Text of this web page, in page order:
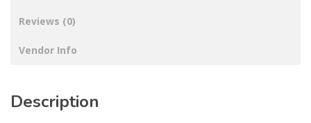
Reviews (0)
Vendor Info
Description